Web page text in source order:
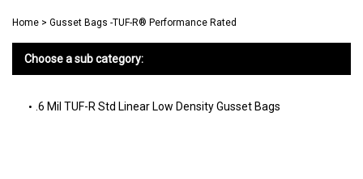
Home > Gusset Bags -TUF-R® Performance Rated
Choose a sub category:
.6 Mil TUF-R Std Linear Low Density Gusset Bags